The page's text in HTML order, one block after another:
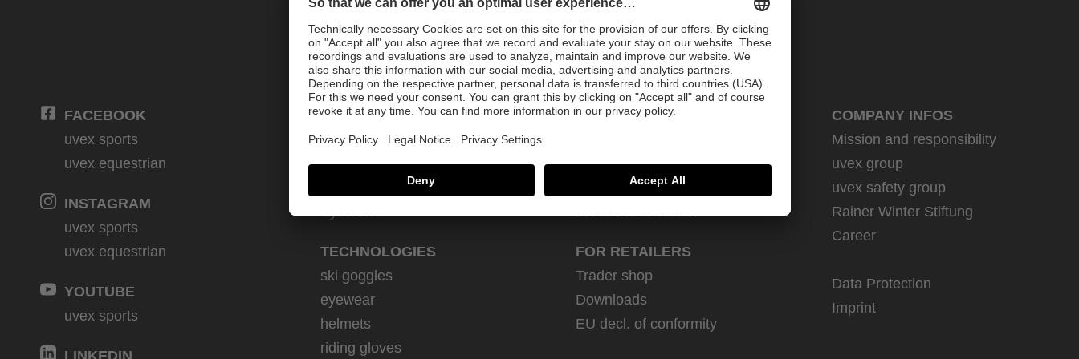
FACEBOOK
uvex sports
uvex equestrian
INSTAGRAM
uvex sports
uvex equestrian
YOUTUBE
uvex sports
LINKEDIN
PRODUCTS
Wintersports
Bike
Eyewear
TECHNOLOGIES
ski goggles
eyewear
helmets
riding gloves
FOR CUSTOMERS
How-to
Brand Ambassador
FOR RETAILERS
Trader shop
Downloads
EU decl. of conformity
COMPANY INFOS
Mission and responsibility
uvex group
uvex safety group
Rainer Winter Stiftung
Career
Data Protection
Imprint